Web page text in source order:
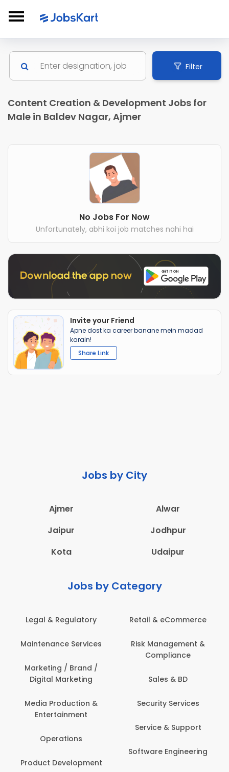
Filter
Content Creation & Development Jobs for
Male in Baldev Nagar, Ajmer
No Jobs For Now
Unfortunately, abhi koi job matches nahi hai
Invite your Friend
Apne dost ka career banane mein madad
karain!
Share Link
Jobs by City
Ajmer
Alwar
Jaipur
Jodhpur
Kota
Udaipur
Jobs by Category
Legal & Regulatory
Services
Marketing / Brand /
Digital Marketing
Media Production &
Entertainment
Operations
Development
Retail & eCommerce
Risk Management &
Compliance
Sales & BD
Security Services
Service & Support
Software Engineering